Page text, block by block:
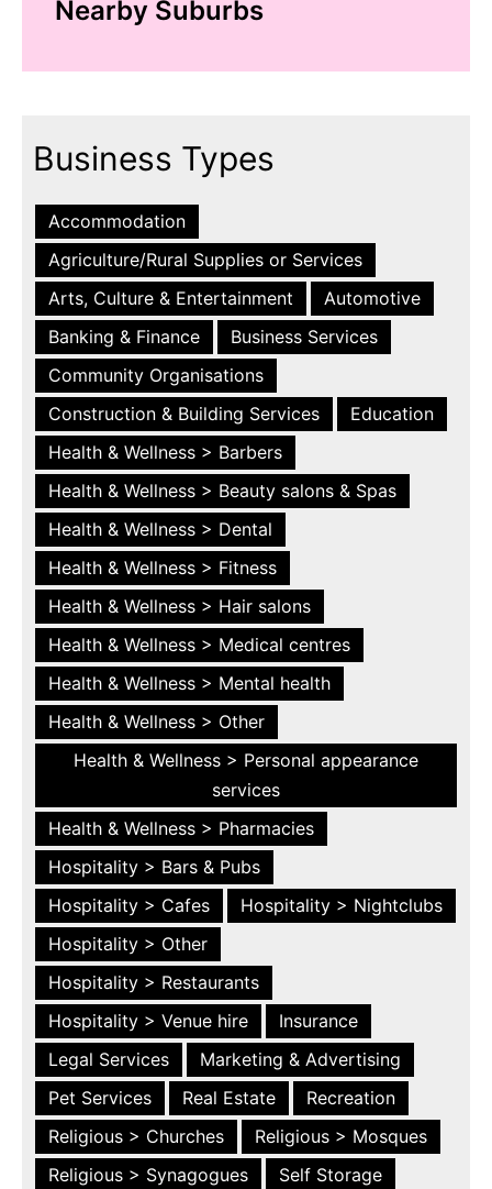
Nearby Suburbs
Business Types
Accommodation
Agriculture/Rural Supplies or Services
Arts, Culture & Entertainment
Automotive
Banking & Finance
Business Services
Community Organisations
Construction & Building Services
Education
Health & Wellness > Barbers
Health & Wellness > Beauty salons & Spas
Health & Wellness > Dental
Health & Wellness > Fitness
Health & Wellness > Hair salons
Health & Wellness > Medical centres
Health & Wellness > Mental health
Health & Wellness > Other
Health & Wellness > Personal appearance
services
Health & Wellness > Pharmacies
Hospitality > Bars & Pubs
Hospitality > Cafes
Hospitality > Nightclubs
Hospitality > Other
Hospitality > Restaurants
Hospitality > Venue hire
Insurance
Legal Services
Marketing & Advertising
Pet Services
Real Estate
Recreation
Religious > Churches
Religious > Mosques
Religious > Synagogues
Self Storage